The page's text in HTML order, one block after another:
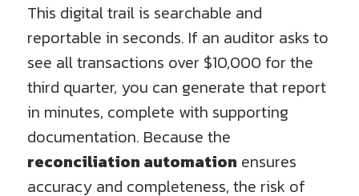
This digital trail is searchable and
reportable in seconds. If an auditor asks to
see all transactions over $10,000 for the
third quarter, you can generate that report
in minutes, complete with supporting
documentation. Because the
reconciliation automation ensures
accuracy and completeness, the risk of